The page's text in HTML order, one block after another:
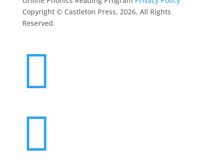
Copyright © Castleton Press, 2026, All Rights
Reserved.

